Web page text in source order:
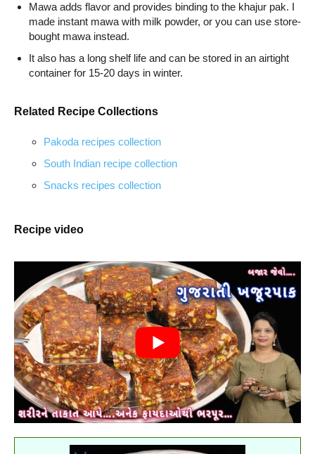
Mawa adds flavor and provides binding to the khajur pak. I
made instant mawa with milk powder, or you can use store-
bought mawa instead.
It also has a long shelf life and can be stored in an airtight
container for 15-20 days in winter.
Related Recipe Collections
Pakoda recipes collection
South Indian recipe collection
Snacks recipes collection
Recipe video